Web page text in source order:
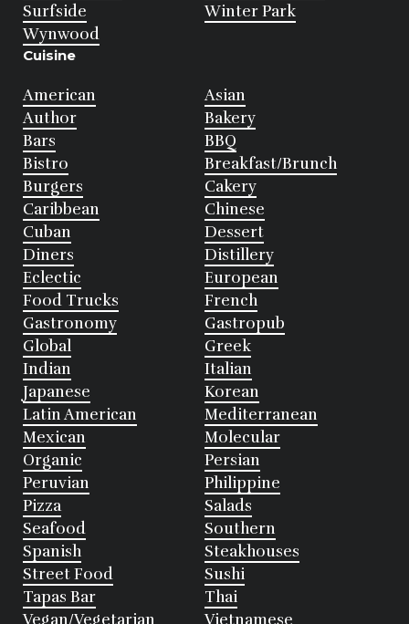
Surfside
Winter Park
Wynwood
Cuisine
American
Asian
Author
Bakery
Bars
BBQ
Bistro
Breakfast/Brunch
Burgers
Cakery
Caribbean
Chinese
Cuban
Dessert
Diners
Distillery
Eclectic
European
Food Trucks
French
Gastronomy
Gastropub
Global
Greek
Indian
Italian
Japanese
Korean
Latin American
Mediterranean
Mexican
Molecular
Organic
Persian
Peruvian
Philippine
Pizza
Salads
Seafood
Southern
Spanish
Steakhouses
Street Food
Sushi
Tapas Bar
Thai